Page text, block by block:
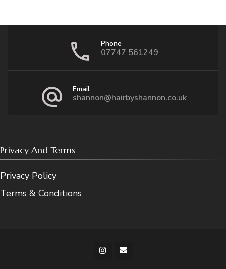
Phone
07747 561249
Email
shannon@hairbyshannon.co.uk
Privacy And Terms
Privacy Policy
Terms & Conditions